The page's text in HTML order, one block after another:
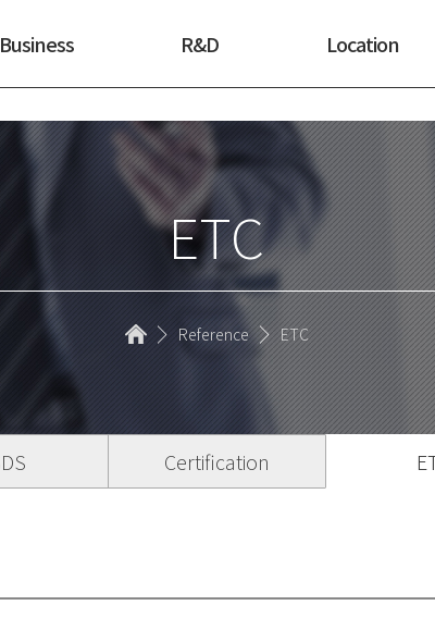
Business R&D Location
ETC
Reference ETC
Certification